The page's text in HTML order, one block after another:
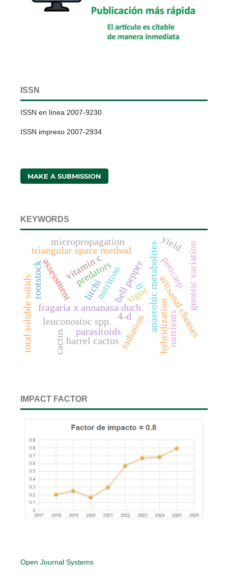
ISSN
ISSN en línea 2007-9230
ISSN impreso 2007-2934
MAKE A SUBMISSION
KEYWORDS
fragaria x annanasa duch. anaerobic metabolites
total soluble solids
vitamin c bell pepper
triangular space method
leuconostoc spp. artisanal cheeses
predators
parasitoids
assessment
hybridization
genetic variation
litchinutrition pericarp
radiation nutrients
rootstock vigor
barrel cactus
cactus
micropropagation
0
4-d
yield
IMPACT FACTOR
Open Journal Systems